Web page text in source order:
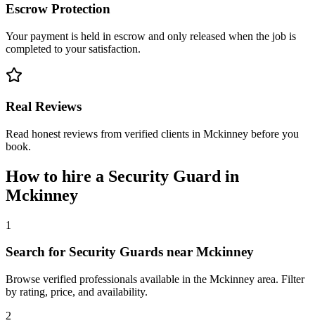
Escrow Protection
Your payment is held in escrow and only released when the job is
completed to your satisfaction.
Real Reviews
Read honest reviews from verified clients in Mckinney before you
book.
How to hire a Security Guard in
Mckinney
1
Search for Security Guards near Mckinney
Browse verified professionals available in the Mckinney area. Filter
by rating, price, and availability.
2